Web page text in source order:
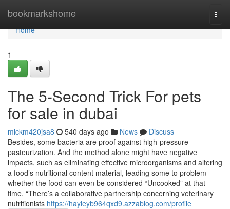
bookmarkshome
Home
Home
1
The 5-Second Trick For pets
for sale in dubai
mickm420jsa8 540 days ago News
Discuss
Besides, some bacteria are proof against high-pressure
pasteurization. And the method alone might have negative
impacts, such as eliminating effective microorganisms and altering
a food’s nutritional content material, leading some to problem
whether the food can even be considered “Uncooked” at that
time. “There’s a collaborative partnership concerning veterinary
nutritionists https://hayleyb964qxd9.azzablog.com/profile